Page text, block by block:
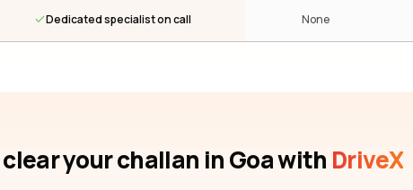
Dedicated specialist on call None
clear your challan in Goawith DriveX